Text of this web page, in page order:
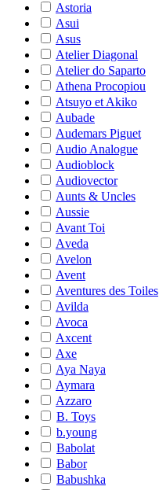
Astoria
Asui
Asus
Atelier Diagonal
Atelier do Saparto
Athena Procopiou
Atsuyo et Akiko
Aubade
Audemars Piguet
Audio Analogue
Audioblock
Audiovector
Aunts & Uncles
Aussie
Avant Toi
Aveda
Avelon
Avent
Aventures des Toiles
Avilda
Avoca
Axcent
Axe
Aya Naya
Aymara
Azzaro
B. Toys
b.young
Babolat
Babor
Babushka